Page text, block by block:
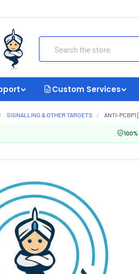
Custom Services
SIGNALLING & OTHER TARGETS ANTI-